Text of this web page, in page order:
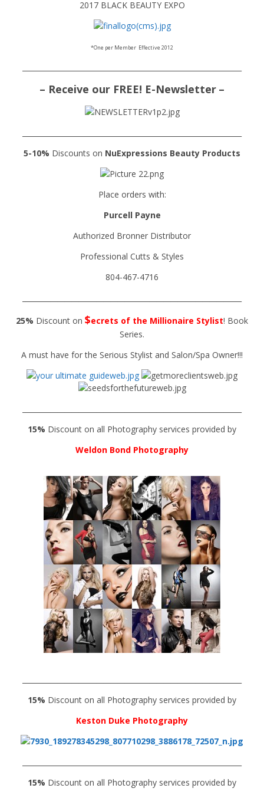
2017 BLACK BEAUTY EXPO
*One per Member Effective 2012
– Receive our FREE! E-Newsletter –
5-10% Discounts on NuExpressions Beauty Products
Place orders with:
Purcell Payne
Authorized Bronner Distributor
Professional Cutts & Styles
804-467-4716
25% Discount on $ecrets of the Millionaire Stylist! Book
Series.
A must have for the Serious Stylist and Salon/Spa Owner!!!
15% Discount on all Photography services provided by
Weldon Bond Photography
15% Discount on all Photography services provided by
Keston Duke Photography
15% Discount on all Photography services provided by